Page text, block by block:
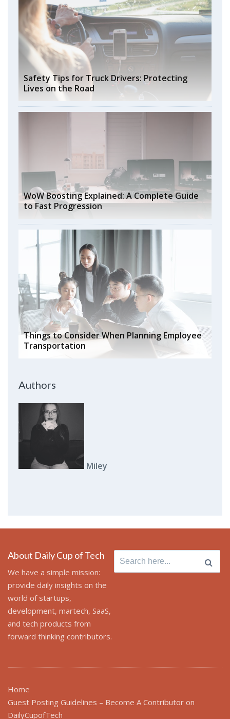
Safety Tips for Truck Drivers: Protecting
Lives on the Road
WoW Boosting Explained: A Complete Guide
to Fast Progression
Things to Consider When Planning Employee
Transportation
Authors
Miley
About Daily Cup of Tech
We have a simple mission:
provide daily insights on the
world of startups,
development, martech, SaaS,
and tech products from
forward thinking contributors.
Search
for:
Home
Guest Posting Guidelines – Become A Contributor on
DailyCupofTech